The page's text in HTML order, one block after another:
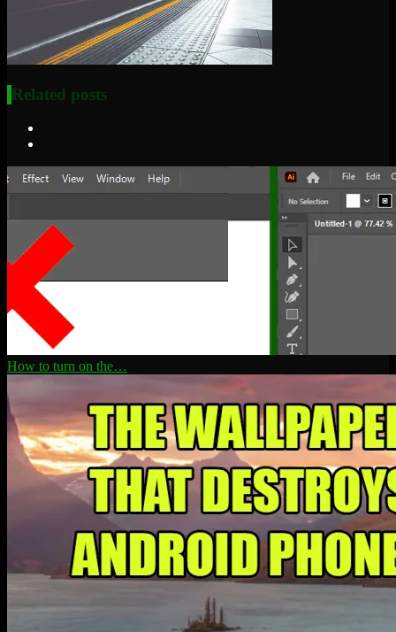
Related posts
How to turn on the…